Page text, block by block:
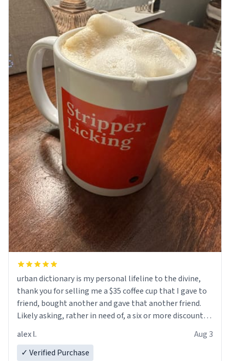
urban dictionary is my personal lifeline to the divine,
thank you for selling me a $35 coffee cup that I gave to
friend, bought another and gave that another friend.
Likely asking, rather in need of, a six or more discount
alex l.
Aug 3
✓ Verified Purchase